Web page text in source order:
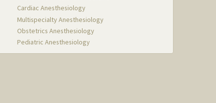
Cardiac Anesthesiology
Multispecialty Anesthesiology
Obstetrics Anesthesiology
Pediatric Anesthesiology